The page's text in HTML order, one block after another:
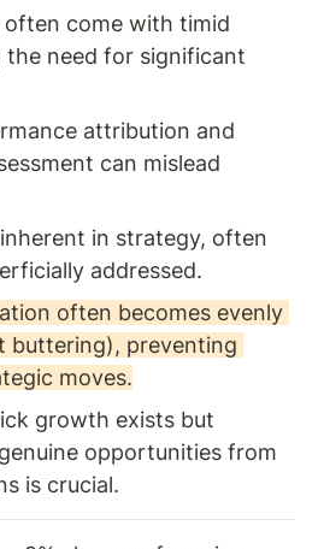
come with timid
the need for significant
attribution and
can mislead
in strategy, often
addressed.
often becomes evenly
buttering), preventing
moves.
growth exists but
opportunities from
is crucial.